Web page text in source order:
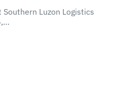
Luzon Logistics